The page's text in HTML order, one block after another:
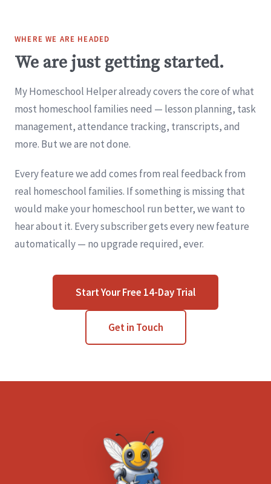
WHERE WE ARE HEADED
We are just getting started.
My Homeschool Helper already covers the core of what
most homeschool families need — lesson planning, task
management, attendance tracking, transcripts, and
more. But we are not done.
Every feature we add comes from real feedback from
real homeschool families. If something is missing that
would make your homeschool run better, we want to
hear about it. Every subscriber gets every new feature
automatically — no upgrade required, ever.
Start Your Free 14-Day Trial
Get in Touch